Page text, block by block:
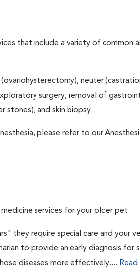
that include a variety of common
neuter
surgery, removal of
stones), and skin biopsy.
please refer to our
services for your older pet.
they require special care and your
to provide an early diagnosis for
diseases more effectively.... Read